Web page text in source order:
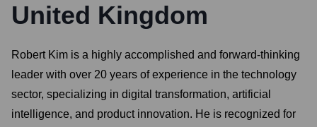
United Kingdom
Robert Kim is a highly accomplished and forward-thinking
leader with over 20 years of experience in the technology
sector, specializing in digital transformation, artificial
intelligence, and product innovation. He is recognized for